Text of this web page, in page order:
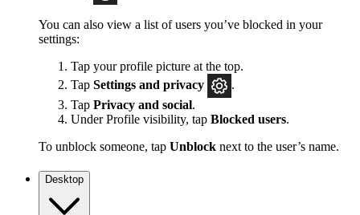
You can also view a list of users you’ve blocked in your
settings:
Tap your profile picture at the top.
Tap Settings and privacy
.
Tap Privacy and social.
Under Profile visibility, tap Blocked users.
To unblock someone, tap Unblock next to the user’s name.
Desktop